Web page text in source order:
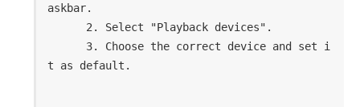
askbar.
t as default.